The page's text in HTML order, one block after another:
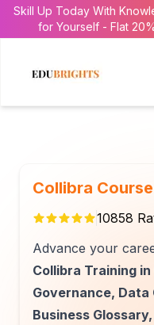
Skill Up Today With
for Yourself - Flat
Collibra
10858
Advance your
Collibra Training
Governance, Data
Business